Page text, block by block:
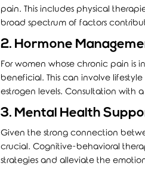
pain. This includes physical
broad spectrum of factors
2. Hormone
For women whose chronic pain is
beneficial. This can involve
estrogen levels. Consultation with
3. Mental Health
Given the strong connection
crucial. Cognitive-behavioral
strategies and alleviate the